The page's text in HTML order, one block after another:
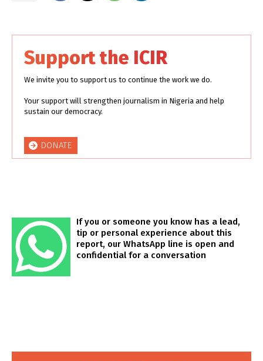
Support the ICIR
We invite you to support us to continue the work we do.
Your support will strengthen journalism in Nigeria and help
sustain our democracy.
DONATE
If you or someone you know has a lead,
tip or personal experience about this
report, our WhatsApp line is open and
confidential for a conversation